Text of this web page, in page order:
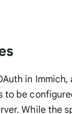
in Immich,
to be
While the